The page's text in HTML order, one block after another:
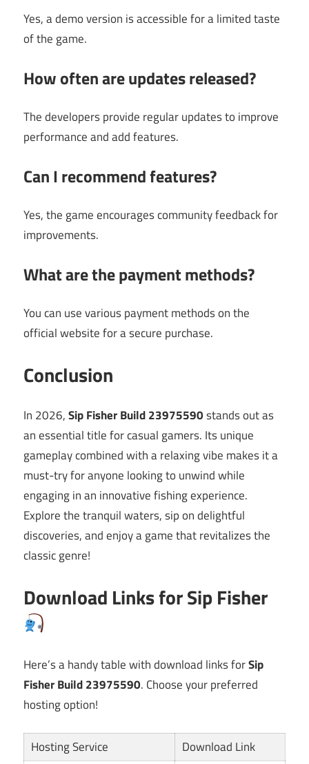
Yes, a demo version is accessible for a limited taste
of the game.
How often are updates released?
The developers provide regular updates to improve
performance and add features.
Can I recommend features?
Yes, the game encourages community feedback for
improvements.
What are the payment methods?
You can use various payment methods on the
official website for a secure purchase.
Conclusion
In 2026,Sip Fisher Build 23975590stands out as
an essential title for casual gamers. Its unique
gameplay combined with a relaxing vibe makes it a
must-try for anyone looking to unwind while
engaging in an innovative fishing experience.
Explore the tranquil waters, sip on delightful
discoveries, and enjoy a game that revitalizes the
classic genre!
Download Links for Sip Fisher
Here’s a handy table with download links forSip
Fisher Build 23975590. Choose your preferred
hosting option!
Hosting Service
Download Link